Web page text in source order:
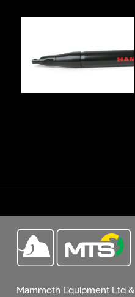
Mammoth Equipment Ltd &